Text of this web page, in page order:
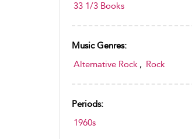
33 1/3 Books
Music Genres:
Alternative Rock , Rock
Periods:
1960s